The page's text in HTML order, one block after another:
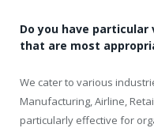
Do you have
that are most
We cater to various
Manufacturing, Airline,
particularly effective for